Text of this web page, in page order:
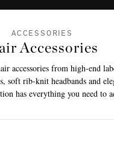
ACCESSORIES
Accessories
accessories from high-end
soft rib-knit headbands and
has everything you need to